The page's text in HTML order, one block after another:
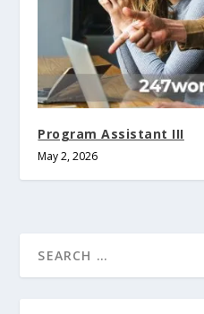
Program Assistant III
May 2, 2026